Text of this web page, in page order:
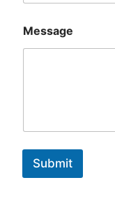
Message
Submit